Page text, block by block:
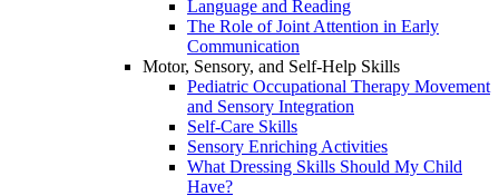
Language and Reading
The Role of Joint Attention in Early
Communication
Motor, Sensory, and Self-Help Skills
Pediatric Occupational Therapy Movement
and Sensory Integration
Self-Care Skills
Sensory Enriching Activities
What Dressing Skills Should My Child
Have?